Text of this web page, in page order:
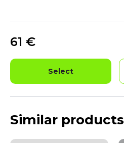
61 €
Select
Similar products